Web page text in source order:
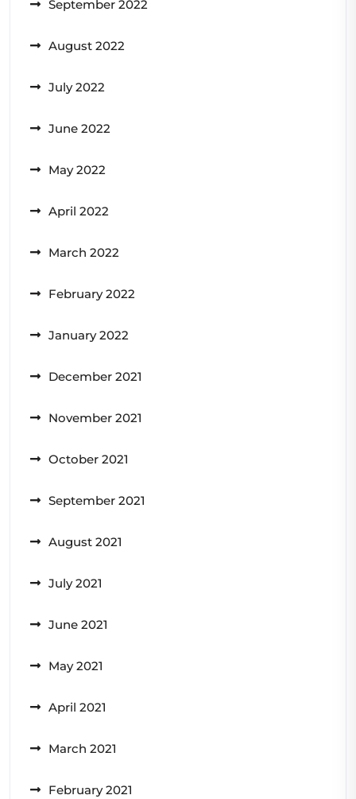
September 2022
August 2022
July 2022
June 2022
May 2022
April 2022
March 2022
February 2022
January 2022
December 2021
November 2021
October 2021
September 2021
August 2021
July 2021
June 2021
May 2021
April 2021
March 2021
February 2021